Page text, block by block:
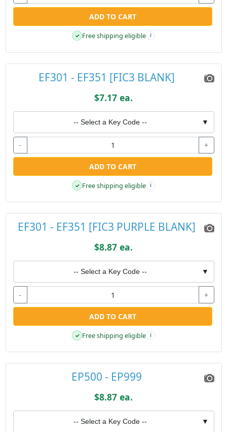
ADD TO CART
✓ Free shipping eligible i
EF301 - EF351 [FIC3 BLANK]
$7.17 ea.
-- Select a Key Code -- ▼
- +
ADD TO CART
✓ Free shipping eligible i
EF301 - EF351 [FIC3 PURPLE BLANK]
$8.87 ea.
-- Select a Key Code -- ▼
- +
ADD TO CART
✓ Free shipping eligible i
EP500 - EP999
$8.87 ea.
-- Select a Key Code -- ▼